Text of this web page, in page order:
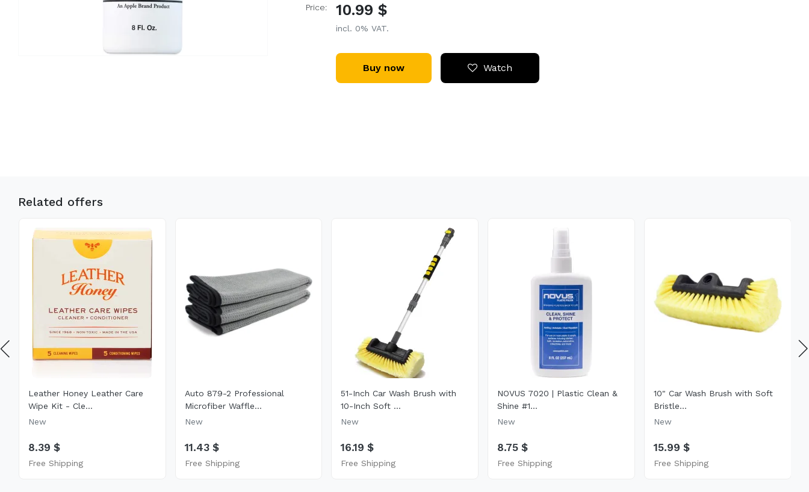
Price: 10.99 $
incl. 0% VAT.
Buy now Watch
Related offers
Leather Honey Leather Care
Wipe Kit - Cle...
New
8.39 $
Free Shipping
Auto 879-2 Professional
Microfiber Waffle...
New
11.43 $
Free Shipping
51-Inch Car Wash Brush with
10-Inch Soft ...
New
16.19 $
Free Shipping
NOVUS 7020 | Plastic Clean &
Shine #1...
New
8.75 $
Free Shipping
10" Car Wash Brush with Soft
Bristle...
New
15.99 $
Free Shipping